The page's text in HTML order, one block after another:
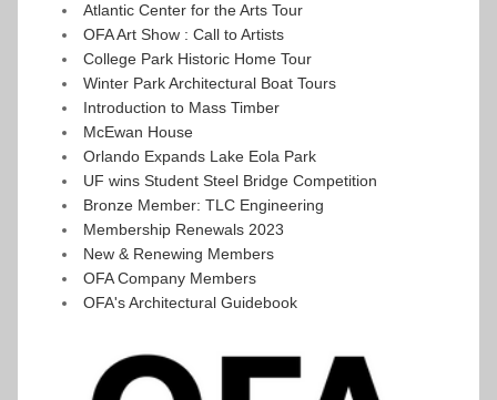
Atlantic Center for the Arts Tour
OFA Art Show : Call to Artists
College Park Historic Home Tour
Winter Park Architectural Boat Tours
Introduction to Mass Timber
McEwan House
Orlando Expands Lake Eola Park
UF wins Student Steel Bridge Competition
Bronze Member: TLC Engineering
Membership Renewals 2023
New & Renewing Members
OFA Company Members
OFA's Architectural Guidebook